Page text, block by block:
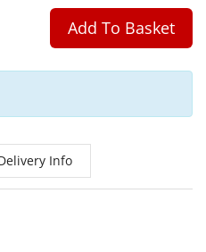
Add To Basket
Info